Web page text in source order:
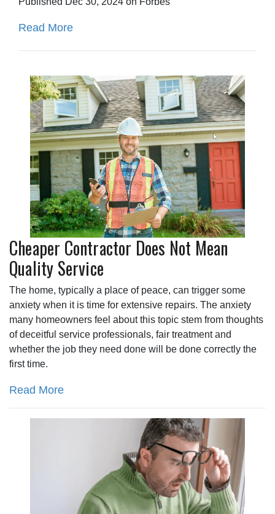
Read More
Cheaper Contractor Does Not Mean
Quality Service
The home, typically a place of peace, can trigger some
anxiety when it is time for extensive repairs. The anxiety
many homeowners feel about this topic stem from thoughts
of deceitful service professionals, fair treatment and
whether the job they need done will be done correctly the
first time.
Read More